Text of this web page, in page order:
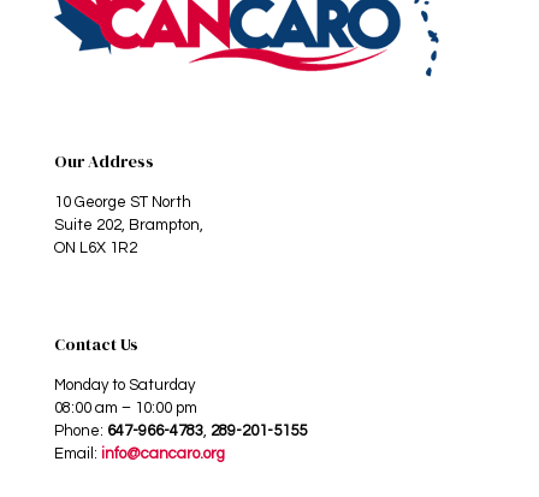
Our Address
10 George ST North
Suite 202, Brampton,
ON L6X 1R2
Contact Us
Monday to Saturday
08:00 am – 10:00 pm
Phone: 647-966-4783, 289-201-5155
Email: info@cancaro.org